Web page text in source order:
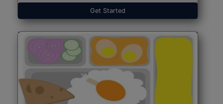
Get Started